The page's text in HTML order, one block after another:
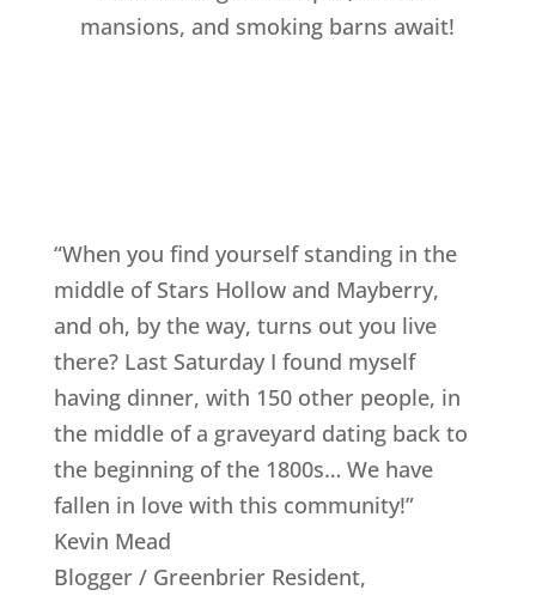
mansions, and smoking barns await!
“When you find yourself standing in the
middle of Stars Hollow and Mayberry,
and oh, by the way, turns out you live
there? Last Saturday I found myself
having dinner, with 150 other people, in
the middle of a graveyard dating back to
the beginning of the 1800s… We have
fallen in love with this community!”
Kevin Mead
Blogger / Greenbrier Resident,